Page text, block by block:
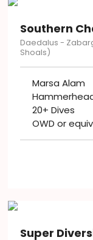
Southern
Daedalus -
Shoals)
Marsa Alam
20+ Dives
OWD or
Super